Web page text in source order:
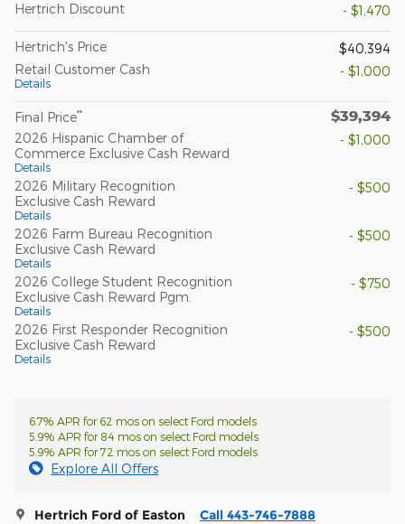
Hertrich Discount
- $1,470
Hertrich's Price
$40,394
Retail Customer Cash
Details
- $1,000
Final Price** $39,394
2026 Hispanic Chamber of
Commerce Exclusive Cash Reward
Details
- $1,000
2026 Military Recognition
Exclusive Cash Reward
Details
- $500
2026 Farm Bureau Recognition
Exclusive Cash Reward
Details
- $500
2026 College Student Recognition
Exclusive Cash Reward Pgm.
Details
- $750
2026 First Responder Recognition
Exclusive Cash Reward
Details
- $500
6.7% APR for 62 mos on select Ford models
5.9% APR for 84 mos on select Ford models
5.9% APR for 72 mos on select Ford models
Explore All Offers
Hertrich Ford of Easton Call 443-746-7888